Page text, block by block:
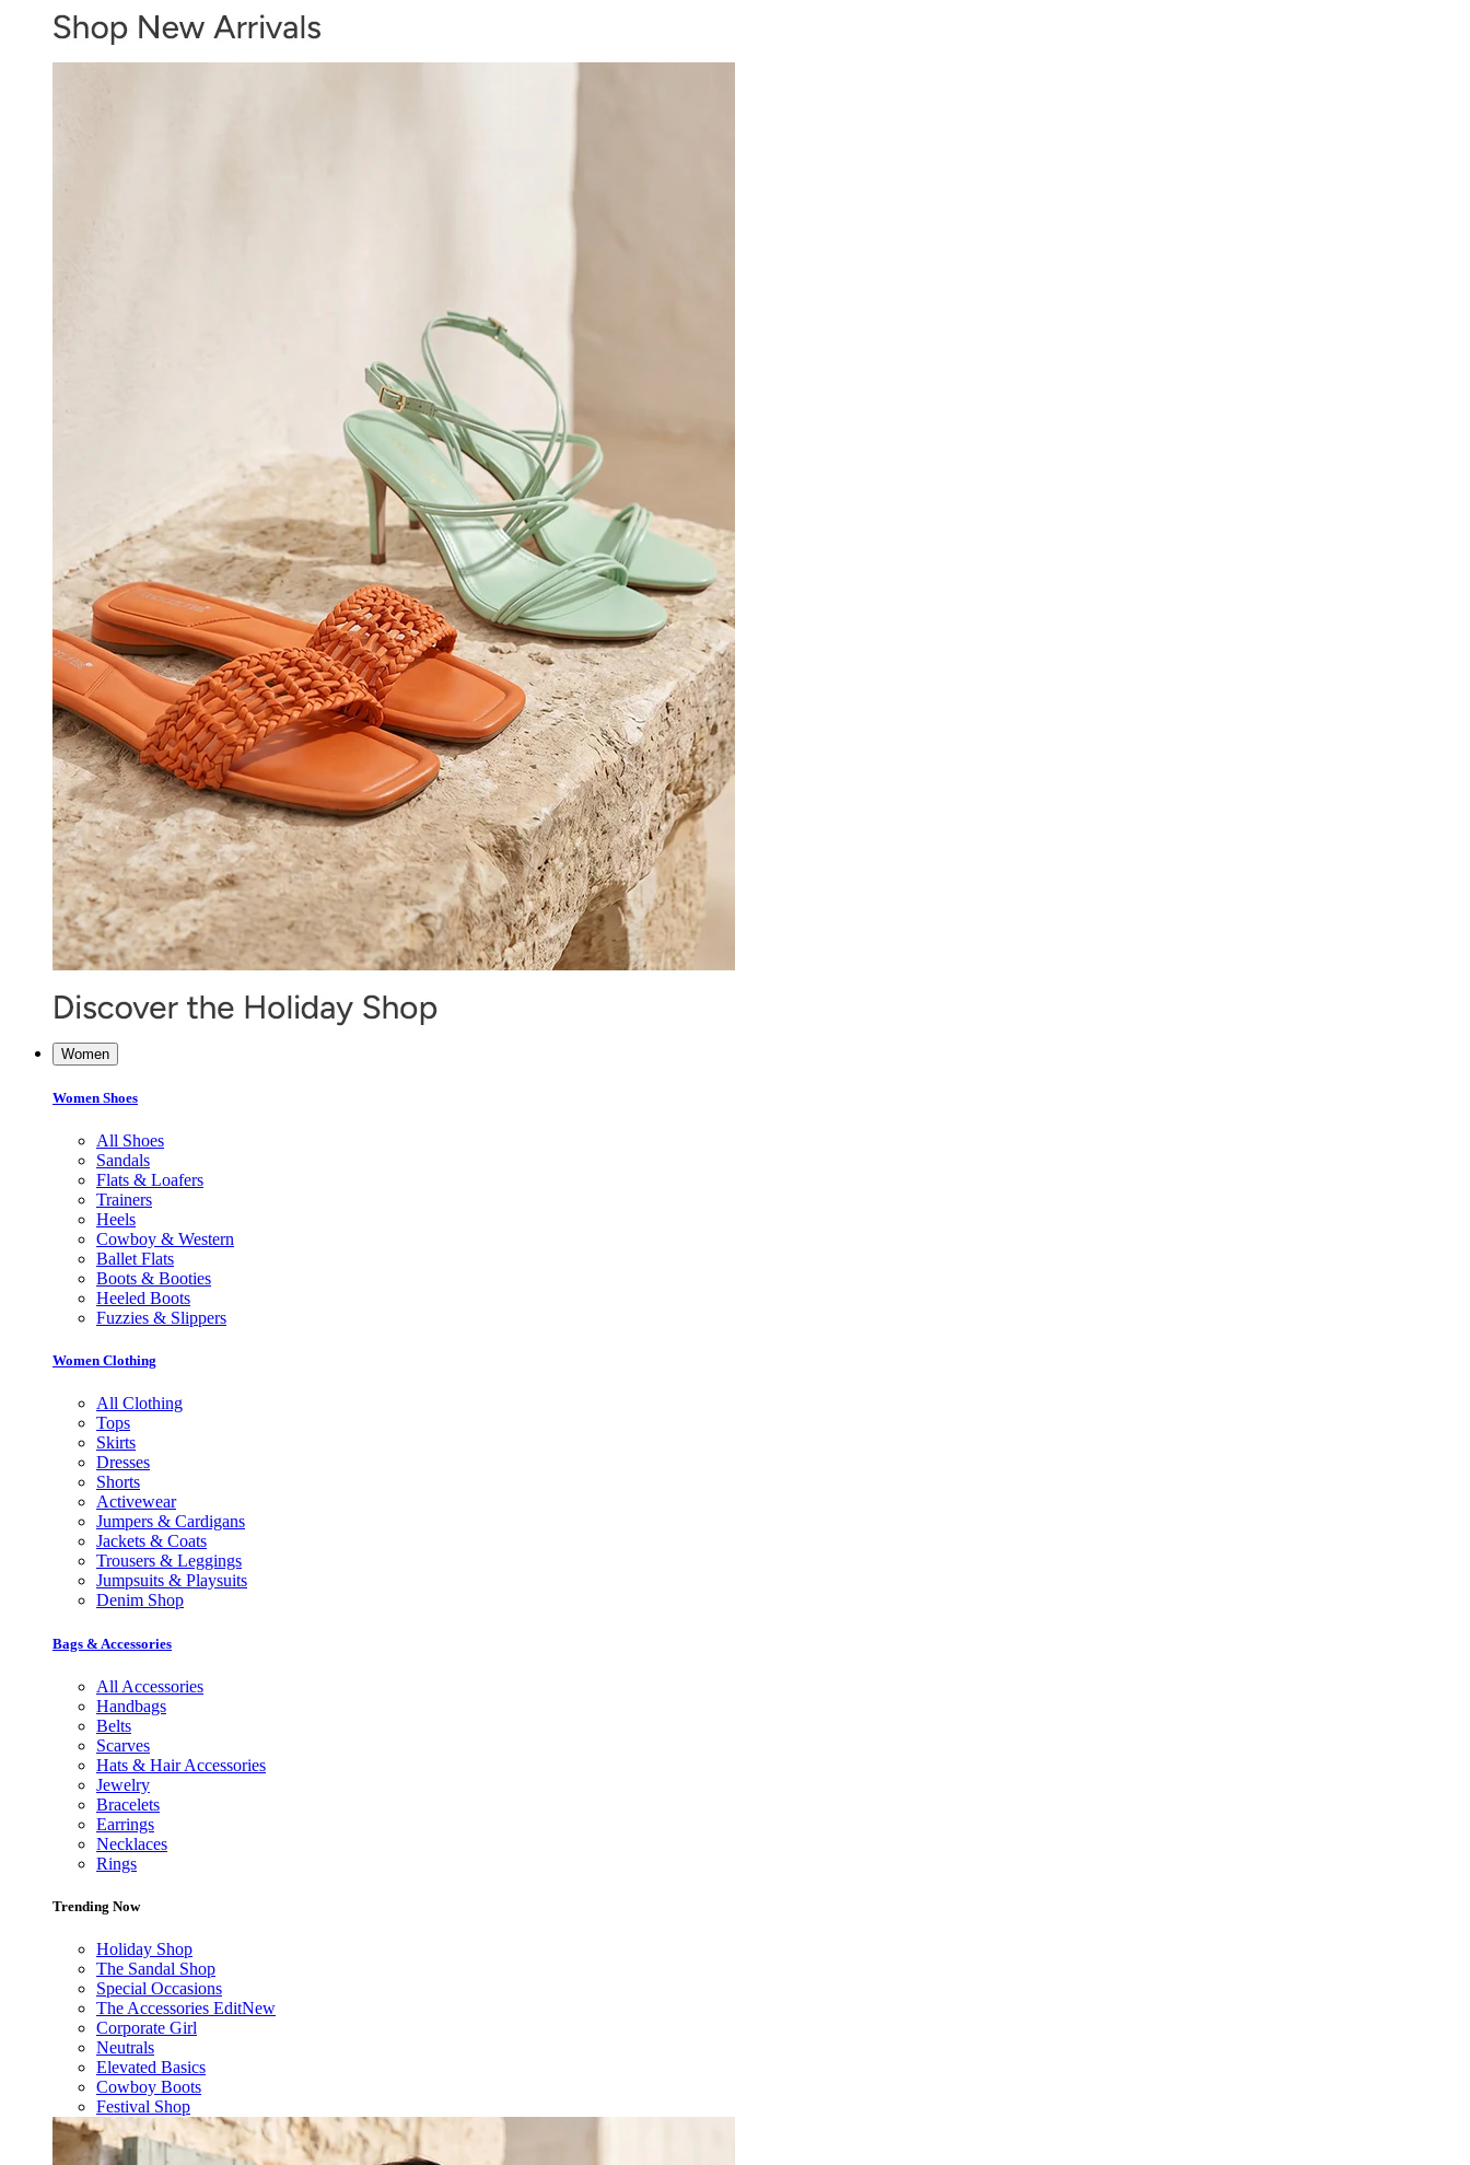
Women
Women Shoes
All Shoes
Sandals
Flats & Loafers
Trainers
Heels
Cowboy & Western
Ballet Flats
Boots & Booties
Heeled Boots
Fuzzies & Slippers
Women Clothing
All Clothing
Tops
Skirts
Dresses
Shorts
Activewear
Jumpers & Cardigans
Jackets & Coats
Trousers & Leggings
Jumpsuits & Playsuits
Denim Shop
Bags & Accessories
All Accessories
Handbags
Belts
Scarves
Hats & Hair Accessories
Jewelry
Bracelets
Earrings
Necklaces
Rings
Trending Now
Holiday Shop
The Sandal Shop
Special Occasions
The Accessories EditNew
Corporate Girl
Neutrals
Elevated Basics
Cowboy Boots
Festival Shop